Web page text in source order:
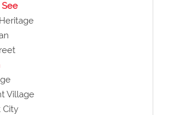
Village
City